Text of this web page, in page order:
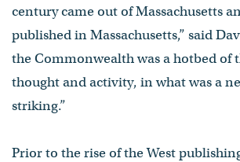
century came out of Massachusetts
published in Massachusetts,” said
the Commonwealth was a hotbed of
thought and activity, in what was a
striking.”
Prior to the rise of the West